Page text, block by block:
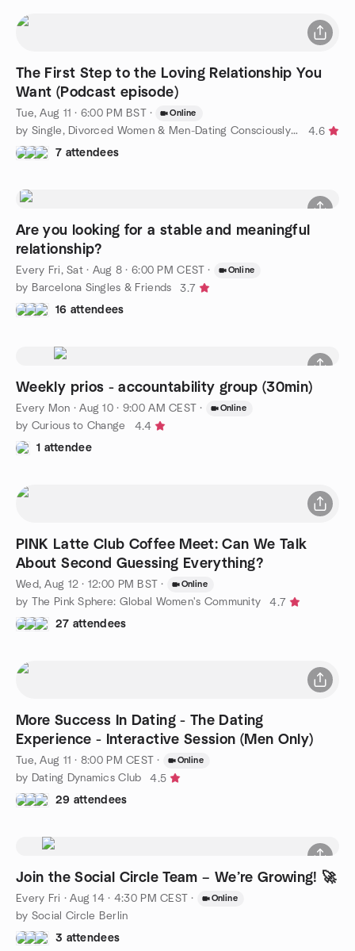
The First Step to the Loving Relationship You
Want (Podcast episode)
Tue, Aug 11 · 6:00 PM BST · Online
by Single, Divorced Women & Men-Dating Consciously to Find Love
4.6
7 attendees
Are you looking for a stable and meaningful
relationship?
Every Fri, Sat· Aug 8 · 6:00 PM CEST · Online
by Barcelona Singles & Friends
3.7
16 attendees
Weekly prios - accountability group (30min)
Every Mon ·Aug 10 · 9:00 AM CEST · Online
by Curious to Change
4.4
1 attendee
PINK Latte Club Coffee Meet: Can We Talk
About Second Guessing Everything?
Wed, Aug 12 · 12:00 PM BST · Online
by The Pink Sphere: Global Women's Community
4.7
27 attendees
More Success In Dating - The Dating
Experience - Interactive Session (Men Only)
Tue, Aug 11 · 8:00 PM CEST · Online
by Dating Dynamics Club
4.5
29 attendees
Join the Social Circle Team – We’re Growing! 🚀
Every Fri ·Aug 14 · 4:30 PM CEST · Online
by Social Circle Berlin
3 attendees